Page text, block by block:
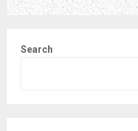
Search